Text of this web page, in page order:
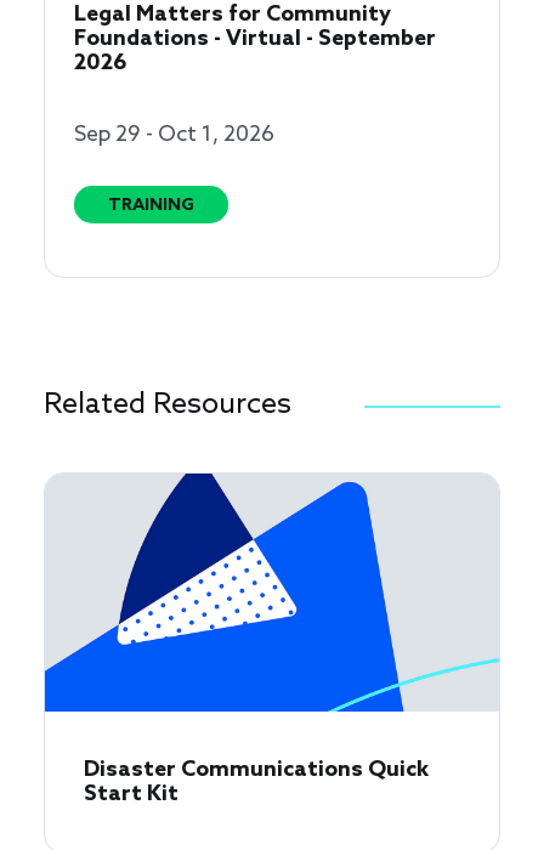
Legal Matters for Community
Foundations - Virtual - September
2026
Sep 29 - Oct 1, 2026
TRAINING
Related Resources
Disaster Communications Quick
Start Kit